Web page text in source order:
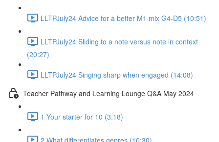
LLTPJuly24 Advice for a better M1 mix G4-D5 (10:51)
LLTPJuly24 Sliding to a note versus note in context
(20:27)
LLTPJuly24 Singing sharp when engaged (14:08)
Teacher Pathway and Learning Lounge Q&A May 2024
1 Your starter for 10 (3:18)
2 What differentiates genres (10:30)